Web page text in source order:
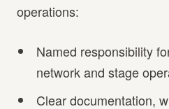
operations:
Named responsibility
network and stage
Clear documentation,